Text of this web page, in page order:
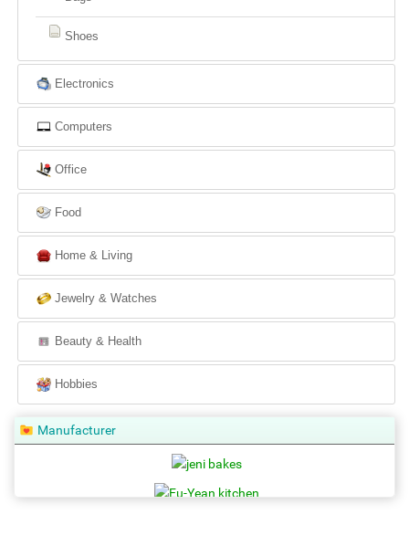
Shoes
Electronics
Computers
Office
Food
Home & Living
Jewelry & Watches
Beauty & Health
Hobbies
Manufacturer